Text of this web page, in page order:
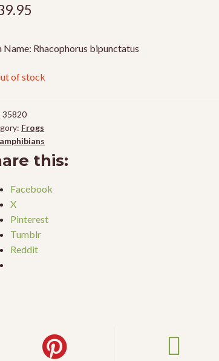
Name: Rhacophorus bipunctatus
of stock
35820
Frogs
amphibians
this:
Facebook
X
Pinterest
Tumblr
Reddit